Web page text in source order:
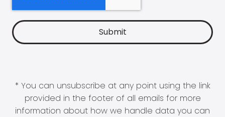
* You can unsubscribe at any point using the link
provided in the footer of all emails for more
information about how we handle data you can